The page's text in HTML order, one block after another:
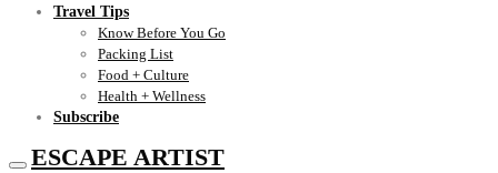
Travel Tips
Know Before You Go
Packing List
Food + Culture
Health + Wellness
Subscribe
ESCAPE ARTIST